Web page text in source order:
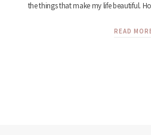
the things that make my life beautiful.
READ